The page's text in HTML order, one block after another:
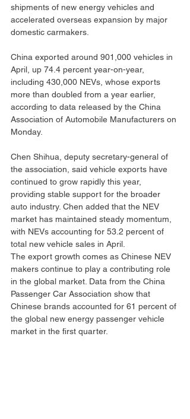
shipments of new energy vehicles and
accelerated overseas expansion by major
domestic carmakers.
China exported around 901,000 vehicles in
April, up 74.4 percent year-on-year,
including 430,000 NEVs, whose exports
more than doubled from a year earlier,
according to data released by the China
Association of Automobile Manufacturers on
Monday.
Chen Shihua, deputy secretary-general of
the association, said vehicle exports have
continued to grow rapidly this year,
providing stable support for the broader
auto industry. Chen added that the NEV
market has maintained steady momentum,
with NEVs accounting for 53.2 percent of
total new vehicle sales in April.
The export growth comes as Chinese NEV
makers continue to play a contributing role
in the global market. Data from the China
Passenger Car Association show that
Chinese brands accounted for 61 percent of
the global new energy passenger vehicle
market in the first quarter.